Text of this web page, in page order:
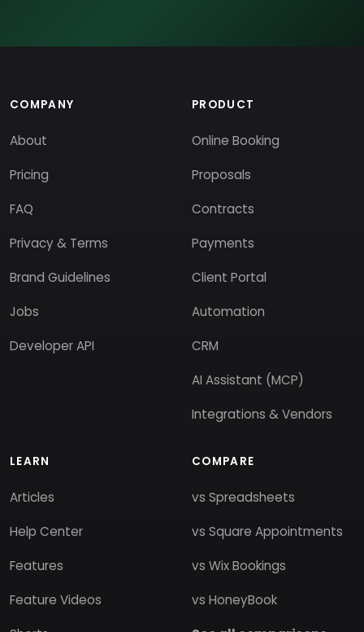
COMPANY
About
Pricing
FAQ
Privacy & Terms
Brand Guidelines
Jobs
Developer API
PRODUCT
Online Booking
Proposals
Contracts
Payments
Client Portal
Automation
CRM
AI Assistant (MCP)
Integrations & Vendors
LEARN
Articles
Help Center
Features
Feature Videos
COMPARE
vs Spreadsheets
vs Square Appointments
vs Wix Bookings
vs HoneyBook